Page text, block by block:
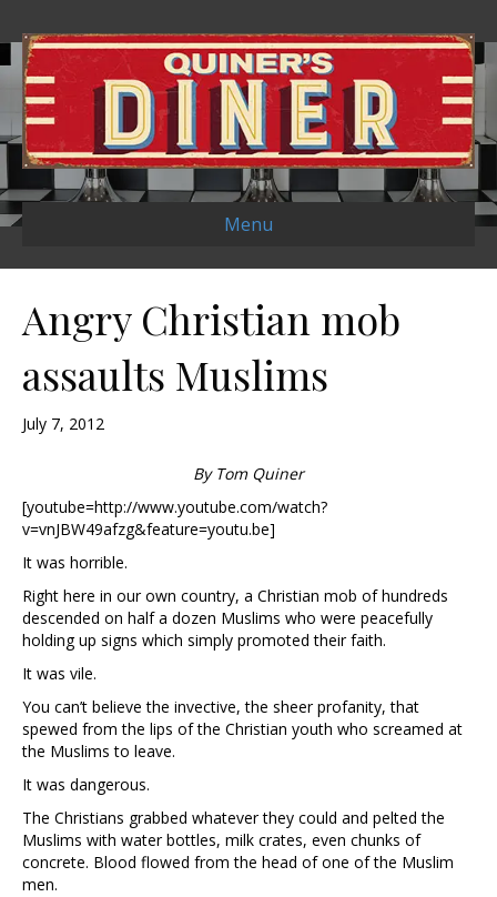
Menu
Angry Christian mob
assaults Muslims
July 7, 2012
By Tom Quiner
[youtube=http://www.youtube.com/watch?
v=vnJBW49afzg&feature=youtu.be]
It was horrible.
Right here in our own country, a Christian mob of hundreds
descended on half a dozen Muslims who were peacefully
holding up signs which simply promoted their faith.
It was vile.
You can’t believe the invective, the sheer profanity, that
spewed from the lips of the Christian youth who screamed at
the Muslims to leave.
It was dangerous.
The Christians grabbed whatever they could and pelted the
Muslims with water bottles, milk crates, even chunks of
concrete. Blood flowed from the head of one of the Muslim
men.